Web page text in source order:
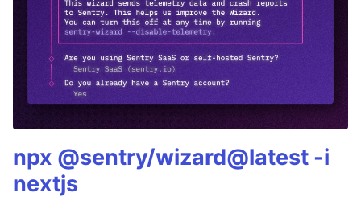
npx @sentry/wizard@latest -i
nextjs